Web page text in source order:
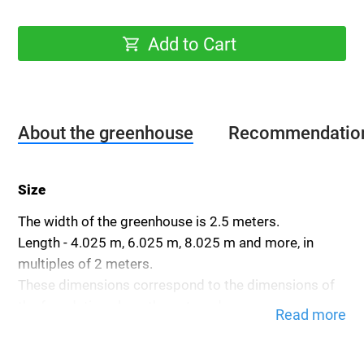
Add to Cart
About the greenhouse
Size
The width of the greenhouse is 2.5 meters.
Length - 4.025 m, 6.025 m, 8.025 m and more, in
multiples of 2 meters.
These dimensions correspond to the dimensions of
Read more